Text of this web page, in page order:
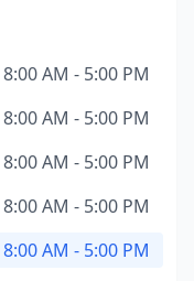
8:00 AM - 5:00 PM
8:00 AM - 5:00 PM
8:00 AM - 5:00 PM
8:00 AM - 5:00 PM
8:00 AM - 5:00 PM